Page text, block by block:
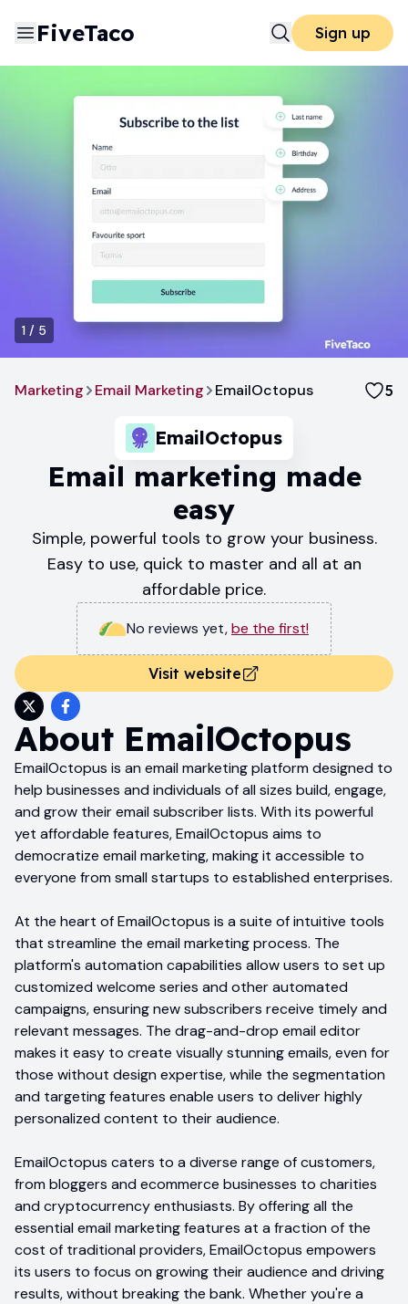
FiveTaco Sign up
1 / 5
Marketing Email Marketing EmailOctopus 5
EmailOctopus
Email marketing made
easy
Simple, powerful tools to grow your business.
Easy to use, quick to master and all at an
affordable price.
No reviews yet,be the first!
Visit website
About EmailOctopus
EmailOctopus is an email marketing platform designed to
help businesses and individuals of all sizes build, engage,
and grow their email subscriber lists. With its powerful
yet affordable features, EmailOctopus aims to
democratize email marketing, making it accessible to
everyone from small startups to established enterprises.
At the heart of EmailOctopus is a suite of intuitive tools
that streamline the email marketing process. The
platform's automation capabilities allow users to set up
customized welcome series and other automated
campaigns, ensuring new subscribers receive timely and
relevant messages. The drag-and-drop email editor
makes it easy to create visually stunning emails, even for
those without design expertise, while the segmentation
and targeting features enable users to deliver highly
personalized content to their audience.
EmailOctopus caters to a diverse range of customers,
from bloggers and ecommerce businesses to charities
and cryptocurrency enthusiasts. By offering all the
essential email marketing features at a fraction of the
cost of traditional providers, EmailOctopus empowers
its users to focus on growing their audience and driving
results, without breaking the bank. Whether you're a